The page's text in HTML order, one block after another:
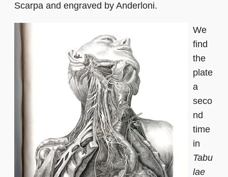
Scarpa and engraved by Anderloni.
We
find
the
plate
a
seco
nd
time
in
Tabu
lae